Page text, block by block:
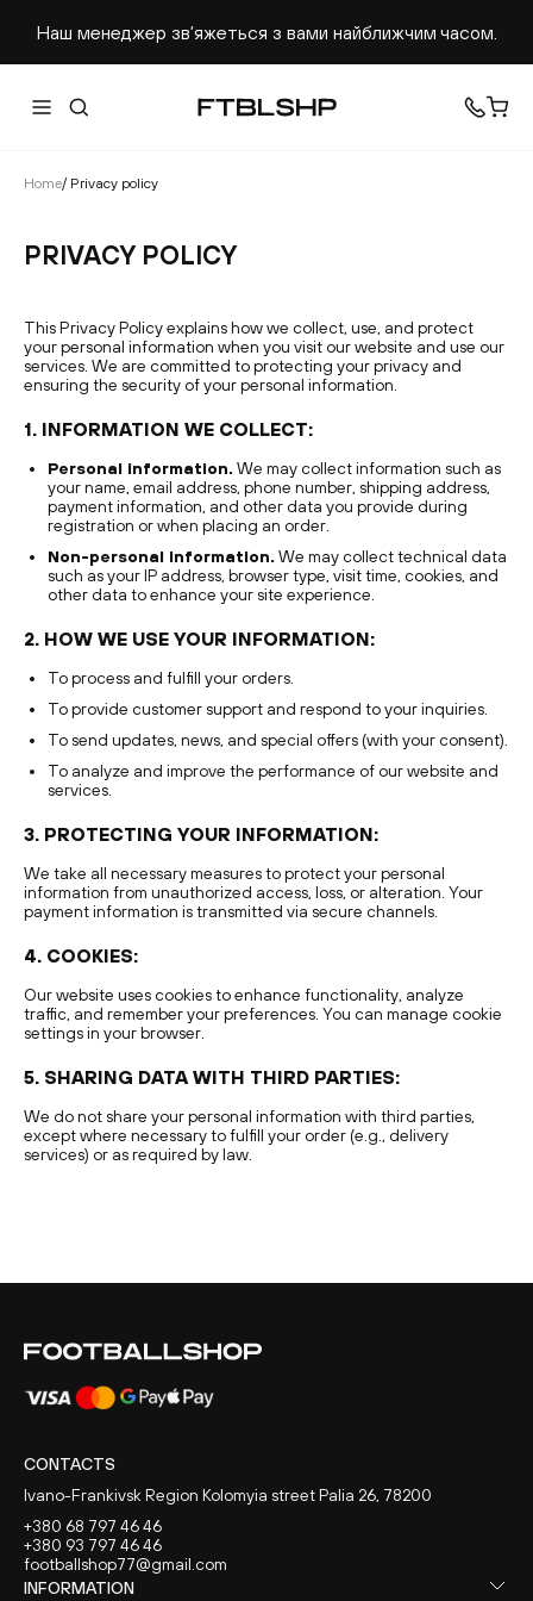
Наш менеджер звʼяжеться з вами найближчим часом.
Home/ Privacy policy
PRIVACY POLICY
This Privacy Policy explains how we collect, use, and protect
your personal information when you visit our website and use our
services. We are committed to protecting your privacy and
ensuring the security of your personal information.
1. INFORMATION WE COLLECT:
Personal information. We may collect information such as
your name, email address, phone number, shipping address,
payment information, and other data you provide during
registration or when placing an order.
Non-personal information. We may collect technical data
such as your IP address, browser type, visit time, cookies, and
other data to enhance your site experience.
2. HOW WE USE YOUR INFORMATION:
To process and fulfill your orders.
To provide customer support and respond to your inquiries.
To send updates, news, and special offers (with your consent).
To analyze and improve the performance of our website and
services.
3. PROTECTING YOUR INFORMATION:
We take all necessary measures to protect your personal
information from unauthorized access, loss, or alteration. Your
payment information is transmitted via secure channels.
4. COOKIES:
Our website uses cookies to enhance functionality, analyze
traffic, and remember your preferences. You can manage cookie
settings in your browser.
5. SHARING DATA WITH THIRD PARTIES:
We do not share your personal information with third parties,
except where necessary to fulfill your order (e.g., delivery
services) or as required by law.
CONTACTS
Ivano-Frankivsk Region Kolomyia street Palia 26, 78200
+380 68 797 46 46
+380 93 797 46 46
footballshop77@gmail.com
INFORMATION